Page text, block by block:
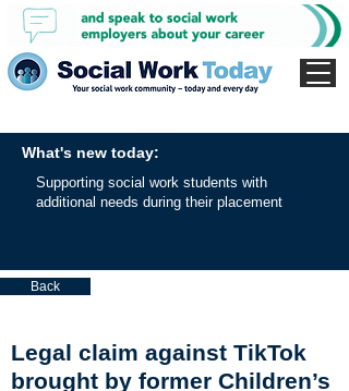
What's new today:
Supporting social work students with
additional needs during their placement
Back
Legal claim against TikTok
brought by former Children’s